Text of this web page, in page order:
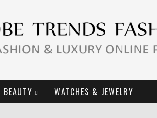
BEAUTY WATCHES & JEWELRY